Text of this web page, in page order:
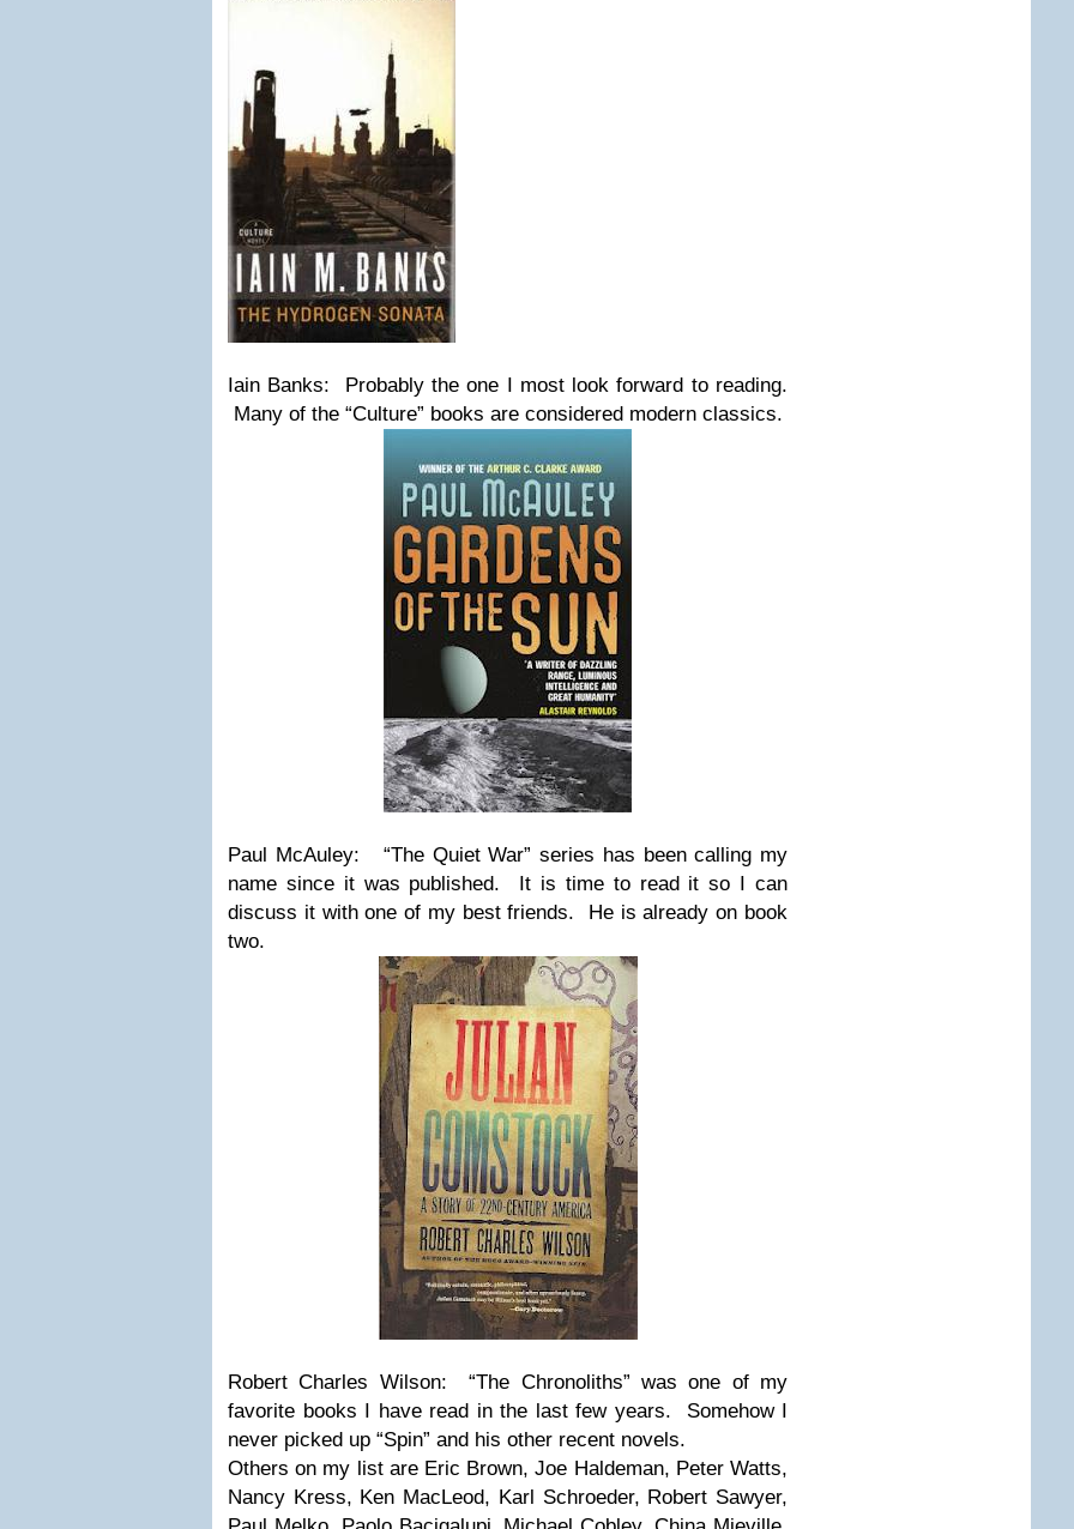
Iain Banks: Probably the one I most look forward to reading.
Many of the “Culture” books are considered modern classics.
Paul McAuley: “The Quiet War” series has been calling my
name since it was published. It is time to read it so I can
discuss it with one of my best friends. He is already on book
two.
Robert Charles Wilson: “The Chronoliths” was one of my
favorite books I have read in the last few years. Somehow I
never picked up “Spin” and his other recent novels.
Others on my list are Eric Brown, Joe Haldeman, Peter Watts,
Nancy Kress, Ken MacLeod, Karl Schroeder, Robert Sawyer,